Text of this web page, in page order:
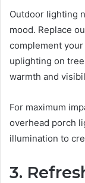
Outdoor lighting
mood. Replace
complement
uplighting on
warmth and
For maximum
overhead porch
illumination to
3.